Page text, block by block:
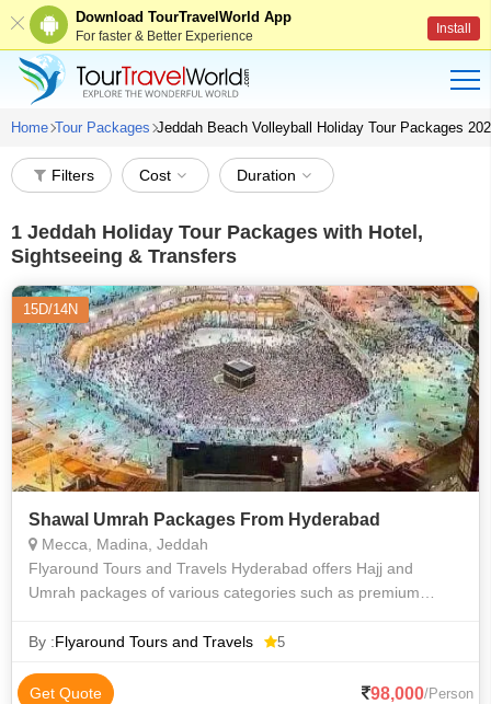
Download TourTravelWorld App
For faster & Better Experience Install
Home Tour Packages Jeddah Beach Volleyball Holiday Tour Packages
Filters Cost Duration
1 Jeddah Holiday Tour Packages with Hotel,
Sightseeing & Transfers
15D/14N
Shawal Umrah Packages From Hyderabad
Mecca, Madina, Jeddah
Flyaround Tours and Travels Hyderabad offers Hajj and
Umrah packages of various categories such as premium
requirements at an affordable price. We priv
By :Flyaround Tours and Travels 5
Get Quote 98,000/Person